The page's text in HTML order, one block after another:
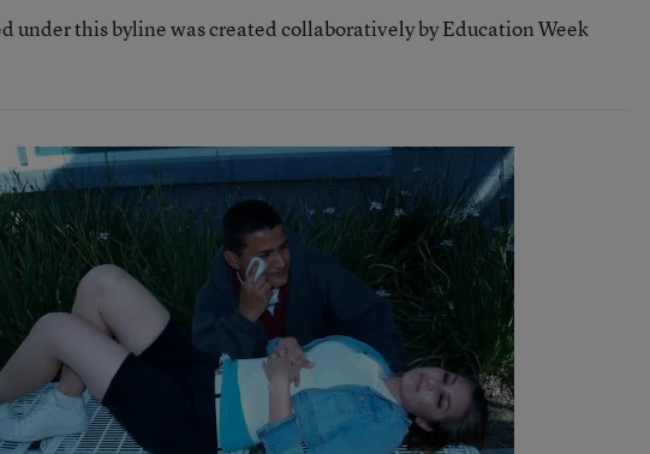
under this byline was created collaboratively by Education Week